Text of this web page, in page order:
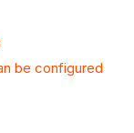
be configured